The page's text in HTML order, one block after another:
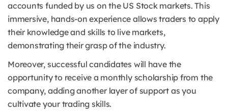
accounts funded by us on the US Stock markets. This
immersive, hands-on experience allows traders to apply
their knowledge and skills to live markets,
demonstrating their grasp of the industry.
Moreover, successful candidates will have the
opportunity to receive a monthly scholarship from the
company, adding another layer of support as you
cultivate your trading skills.